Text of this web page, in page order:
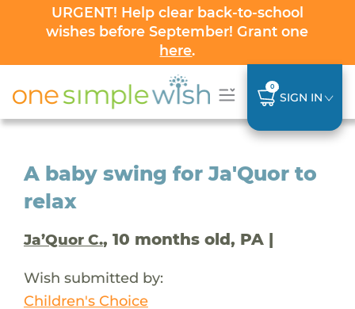
URGENT! Help clear back-to-school
wishes before September! Grant one
here.
0
SIGN IN
A baby swing for Ja'Quor to
relax
Ja’Quor C., 10 months old, PA |
Wish submitted by:
Children's Choice